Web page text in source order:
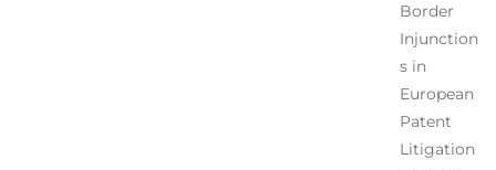
Border
Injunction
s in
European
Patent
Litigation